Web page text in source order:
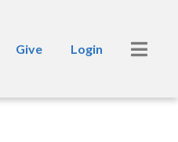
Give Login